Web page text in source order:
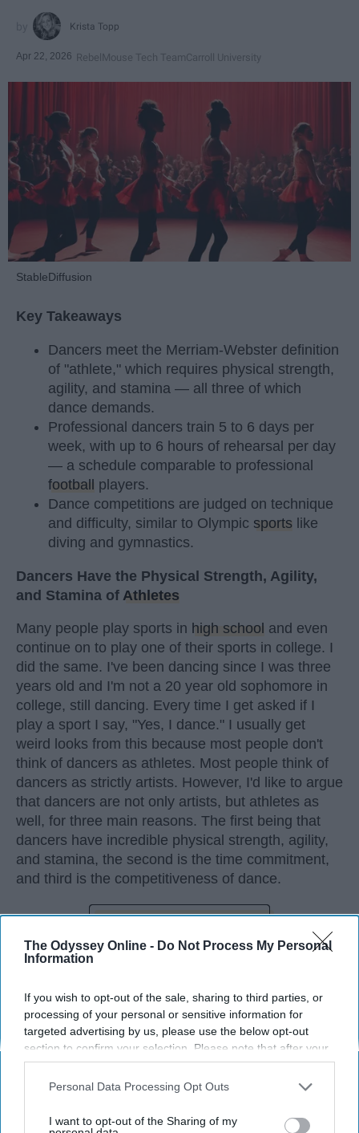
The Odyssey Online - Do Not Process My Personal
Information
If you wish to opt-out of the sale, sharing to third parties, or
processing of your personal or sensitive information for
targeted advertising by us, please use the below opt-out
section to confirm your selection. Please note that after your
opt-out request is processed you may continue seeing
interest-based ads based on personal information utilized by
your opt-out. You may separately opt-out of the further
Personal Data Processing Opt Outs
I want to opt-out of the Sharing of my
Krista Topp
Apr 22, 2026 RebelMouse Tech TeamCarroll University
StableDiffusion
Key Takeaways
Dancers meet the Merriam-Webster definition
of "athlete," which requires physical strength,
agility, and stamina — all three of which
dance demands.
Professional dancers train 5 to 6 days per
week, with up to 6 hours of rehearsal per day
— a schedule comparable to professional
football players.
Dance competitions are judged on technique
and difficulty, similar to Olympic sports like
diving and gymnastics.
Dancers Have the Physical Strength, Agility,
and Stamina of Athletes
Many people play sports in high school and even
continue on to play one of their sports in college. I
did the same. I've been dancing since I was three
years old and I'm not a 20 year old sophomore in
college, still dancing. Every time I get asked if I
play a sport I say, "Yes, I dance." I usually get
weird looks from this because most people don't
think of dancers as athletes. Most people think of
dancers as strictly artists. However, I'd like to argue
that dancers are not only artists, but athletes as
well, for three main reasons. The first being that
dancers have incredible physical strength, agility,
and stamina, the second is the time commitment,
and third is the competitiveness of dance.
Advertisement